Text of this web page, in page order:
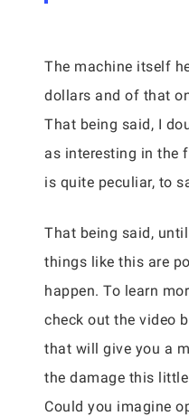
The machine itself
dollars and of that
That being said, I
as interesting in the
is quite peculiar, to
That being said, until
things like this are
happen. To learn
check out the video
that will give you a
the damage this
Could you imagine